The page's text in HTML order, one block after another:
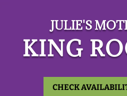
JULIE'S
KING
CHECK